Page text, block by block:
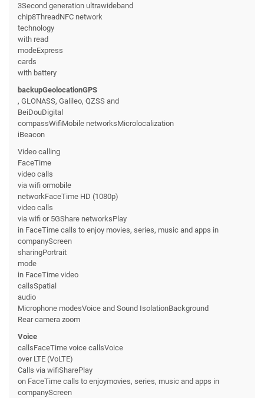
3Second generation ultrawideband
chip8ThreadNFC network
technology
with read
modeExpress
cards
with battery
backupGeolocationGPS
, GLONASS, Galileo, QZSS and
BeiDouDigital
compassWifiMobile networksMicrolocalization
iBeacon
Video calling
FaceTime
video calls
via wifi ormobile
networkFaceTime HD (1080p)
video calls
via wifi or 5GShare networksPlay
in FaceTime calls to enjoy movies, series, music and apps in
companyScreen
sharingPortrait
mode
in FaceTime video
callsSpatial
audio
Microphone modesVoice and Sound IsolationBackground
Rear camera zoom
Voice
callsFaceTime voice callsVoice
over LTE (VoLTE)
Calls via wifiSharePlay
on FaceTime calls to enjoymovies, series, music and apps in
companyScreen